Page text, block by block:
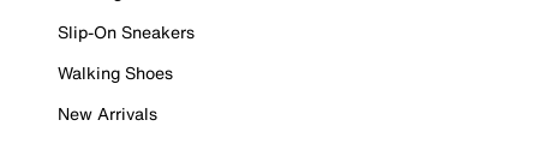
Slip-On Sneakers
Walking Shoes
New Arrivals